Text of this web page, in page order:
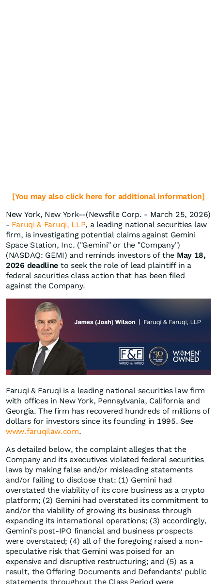
[You may also click here for additional information]
New York, New York--(Newsfile Corp. - March 25, 2026)
- Faruqi & Faruqi, LLP, a leading national securities law
firm, is investigating potential claims against Gemini
Space Station, Inc. ("Gemini" or the "Company")
(NASDAQ: GEMI) and reminds investors of the May 18,
2026 deadline to seek the role of lead plaintiff in a
federal securities class action that has been filed
against the Company.
Faruqi & Faruqi is a leading national securities law firm
with offices in New York, Pennsylvania, California and
Georgia. The firm has recovered hundreds of millions of
dollars for investors since its founding in 1995. See
www.faruqilaw.com.
As detailed below, the complaint alleges that the
Company and its executives violated federal securities
laws by making false and/or misleading statements
and/or failing to disclose that: (1) Gemini had
overstated the viability of its core business as a crypto
platform; (2) Gemini had overstated its commitment to
and/or the viability of growing its business through
expanding its international operations; (3) accordingly,
Gemini's post-IPO financial and business prospects
were overstated; (4) all of the foregoing raised a non-
speculative risk that Gemini was poised for an
expensive and disruptive restructuring; and (5) as a
result, the Offering Documents and Defendants' public
statements throughout the Class Period were